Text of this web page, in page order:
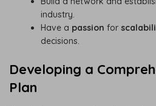
industry.
Have a passion for
decisions.
Developing a
Plan